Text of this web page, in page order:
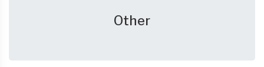
Other